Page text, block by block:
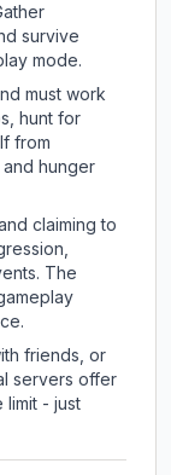
survive
mode.
must work
hunt for
from
and hunger
claiming to
The
friends, or
servers offer
limit - just